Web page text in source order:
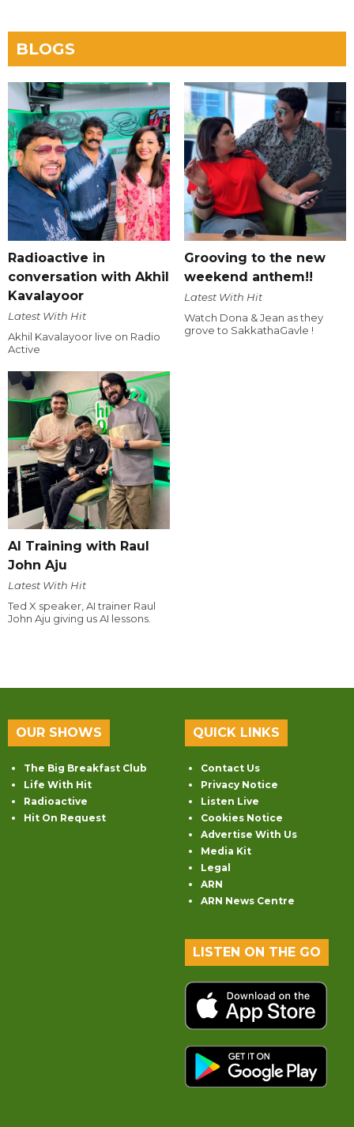
BLOGS
Radioactive in
conversation with Akhil
Kavalayoor
Latest With Hit
Akhil Kavalayoor live on Radio
Active
Grooving to the new
weekend anthem!!
Latest With Hit
Watch Dona & Jean as they
grove to SakkathaGavle !
AI Training with Raul
John Aju
Latest With Hit
Ted X speaker, AI trainer Raul
John Aju giving us AI lessons.
OUR SHOWS
The Big Breakfast Club
Life With Hit
Radioactive
Hit On Request
QUICK LINKS
Contact Us
Privacy Notice
Listen Live
Cookies Notice
Advertise With Us
Media Kit
Legal
ARN
ARN News Centre
LISTEN ON THE GO